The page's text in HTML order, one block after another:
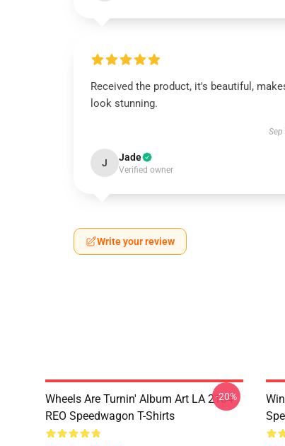
Received the product, it's beautiful,
look stunning.
Sep
J Jade
Verified owner
Write your review
Wheels Are Turnin' Album Art LA 2104
REO Speedwagon T-Shirts
-20%